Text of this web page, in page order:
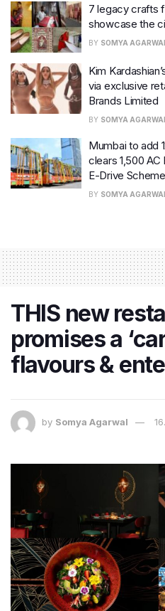
7 legacy crafts
showcase the
BY SOMYA
Kim
via exclusive
Brands Limited
BY SOMYA
Mumbai to add
clears 1,500
E-Drive Scheme
BY SOMYA
THIS new
promises a
flavours &
by Somya Agarwal